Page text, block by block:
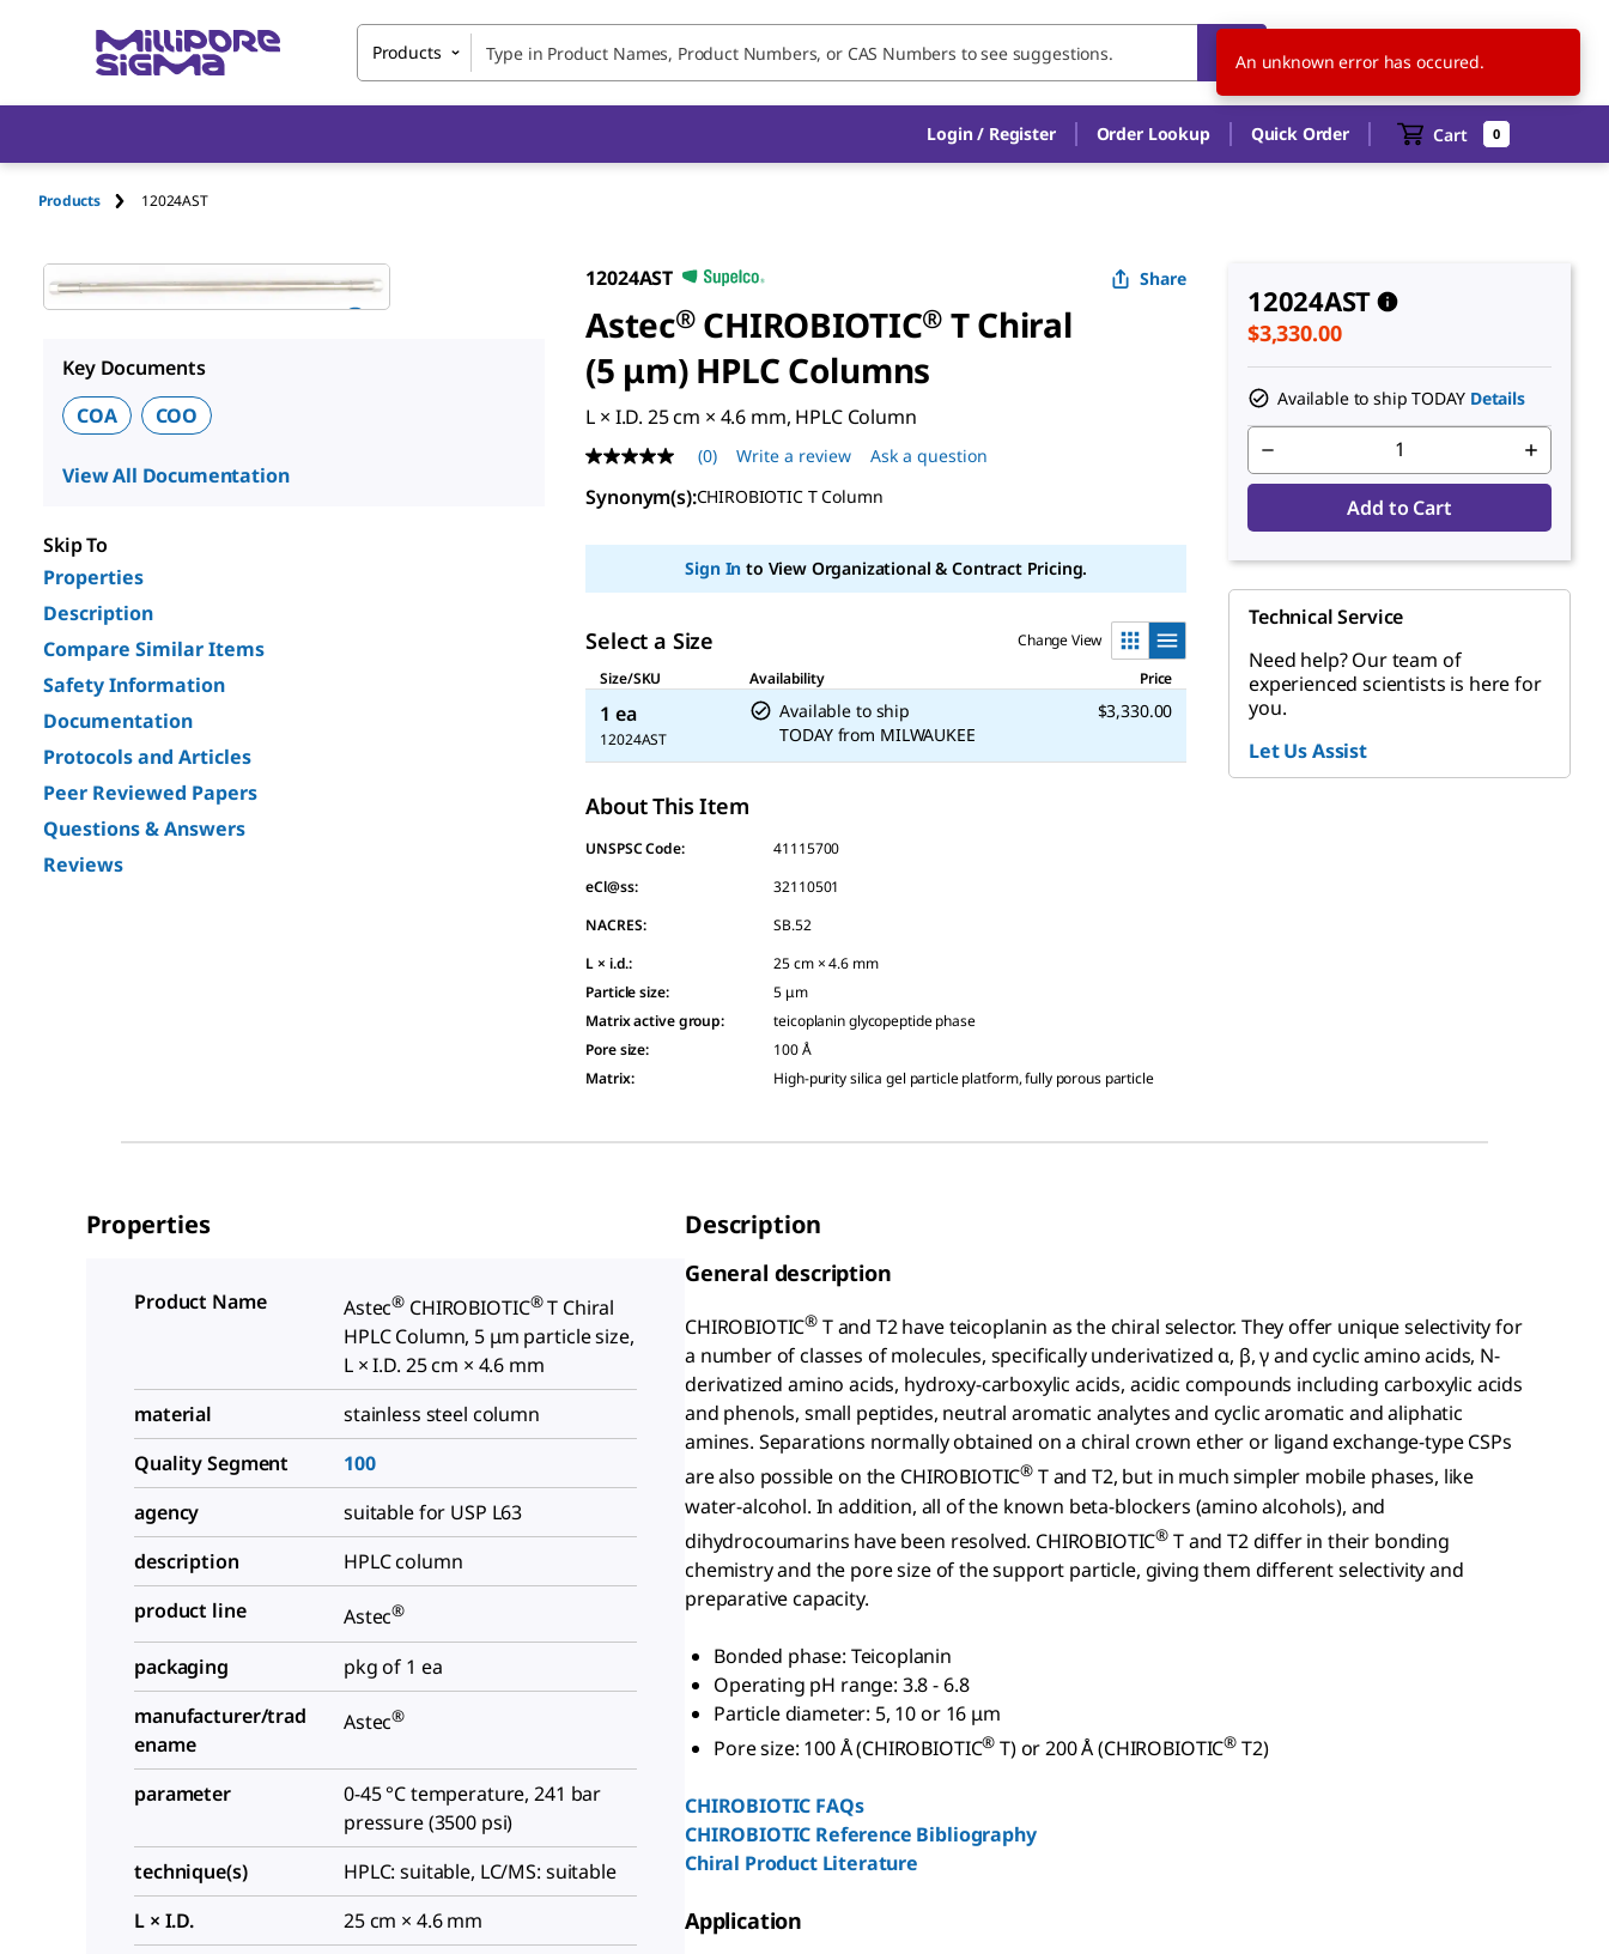
Products US EN
Login / Register Order Lookup Quick Order Cart 0
Products 12024AST
Key Documents
COA
COO
View All Documentation
Skip To
Properties
Description
Compare Similar Items
Safety Information
Documentation
Protocols and Articles
Peer Reviewed Papers
Questions & Answers
Reviews
12024AST Share
Astec®CHIROBIOTIC® T Chiral
(5 μm) HPLC Columns
L × I.D. 25 cm × 4.6 mm, HPLC Column
No
rating
value
page
(0) Write a review Ask a question
Synonym(s):CHIROBIOTIC T Column
Sign In to View Organizational & Contract Pricing.
Select a Size
Change View
Size/SKU
Availability Price
1 ea
12024AST
Available to ship
TODAY from MILWAUKEE
$3,330.00
About This Item
UNSPSC Code:
41115700
eCl@ss:
32110501
NACRES:
SB.52
L × i.d.:
25 cm × 4.6 mm
Particle size:
5 μm
Matrix active group:
teicoplanin glycopeptide phase
Pore size:
100 Å
Matrix: High-purity silica gel particle platform, fully porous particle
12024AST
$3,330.00
Available to ship TODAY Details
Add to Cart
Technical Service
Need help? Our team of
experienced scientists is here for
you.
Let Us Assist
Properties
Product Name Astec® CHIROBIOTIC®T Chiral
HPLC Column, 5 μm particle size,
L × I.D. 25 cm × 4.6 mm
material
stainless steel column
Quality Segment
100
agency
suitable for USP L63
description
HPLC column
product line
Astec®
packaging
pkg of 1 ea
manufacturer/trad
ename
Astec®
parameter
0-45 °C temperature, 241 bar
pressure (3500 psi)
technique(s)
HPLC: suitable, LC/MS: suitable
L × I.D.
25 cm × 4.6 mm
Description
General description
CHIROBIOTIC® T and T2 have teicoplanin as the chiral selector. They offer unique selectivity for
a number of classes of molecules, specifically underivatized α, β, γ and cyclic amino acids, N-
derivatized amino acids, hydroxy-carboxylic acids, acidic compounds including carboxylic acids
and phenols, small peptides, neutral aromatic analytes and cyclic aromatic and aliphatic
amines. Separations normally obtained on a chiral crown ether or ligand exchange-type CSPs
are also possible on the CHIROBIOTIC® T and T2, but in much simpler mobile phases, like
water-alcohol. In addition, all of the known beta-blockers (amino alcohols), and
dihydrocoumarins have been resolved. CHIROBIOTIC® T and T2 differ in their bonding
chemistry and the pore size of the support particle, giving them different selectivity and
preparative capacity.
Bonded phase: Teicoplanin
Operating pH range: 3.8 - 6.8
Particle diameter: 5, 10 or 16 μm
Pore size: 100 Å (CHIROBIOTIC® T) or 200 Å (CHIROBIOTIC® T2)
CHIROBIOTIC FAQs
CHIROBIOTIC Reference Bibliography
Chiral Product Literature
Application
An unknown error has occured.